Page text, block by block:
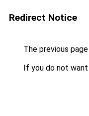
Redirect Notice
The previous
If you do not